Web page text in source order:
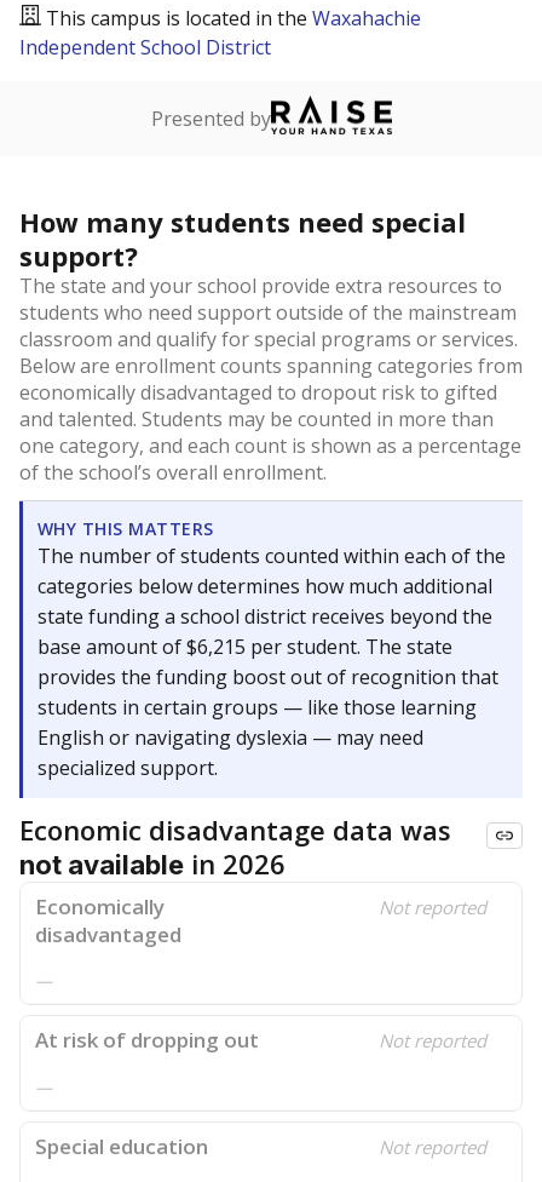
This campus is located in the Waxahachie
Independent School District
Presented by
How many students need special
support?
The state and your school provide extra resources to
students who need support outside of the mainstream
classroom and qualify for special programs or services.
Below are enrollment counts spanning categories from
economically disadvantaged to dropout risk to gifted
and talented. Students may be counted in more than
one category, and each count is shown as a percentage
of the school’s overall enrollment.
WHY THIS MATTERS
The number of students counted within each of the
categories below determines how much additional
state funding a school district receives beyond the
base amount of $6,215 per student. The state
provides the funding boost out of recognition that
students in certain groups — like those learning
English or navigating dyslexia — may need
specialized support.
Economic disadvantage data was
not available in 2026
Economically
disadvantaged
Not reported
—
At risk of dropping out Not reported
—
Special education Not reported